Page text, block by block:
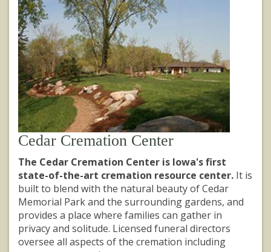
Cedar Cremation Center
The Cedar Cremation Center is Iowa's first
state-of-the-art cremation resource center. It is
built to blend with the natural beauty of Cedar
Memorial Park and the surrounding gardens, and
provides a place where families can gather in
privacy and solitude. Licensed funeral directors
oversee all aspects of the cremation including